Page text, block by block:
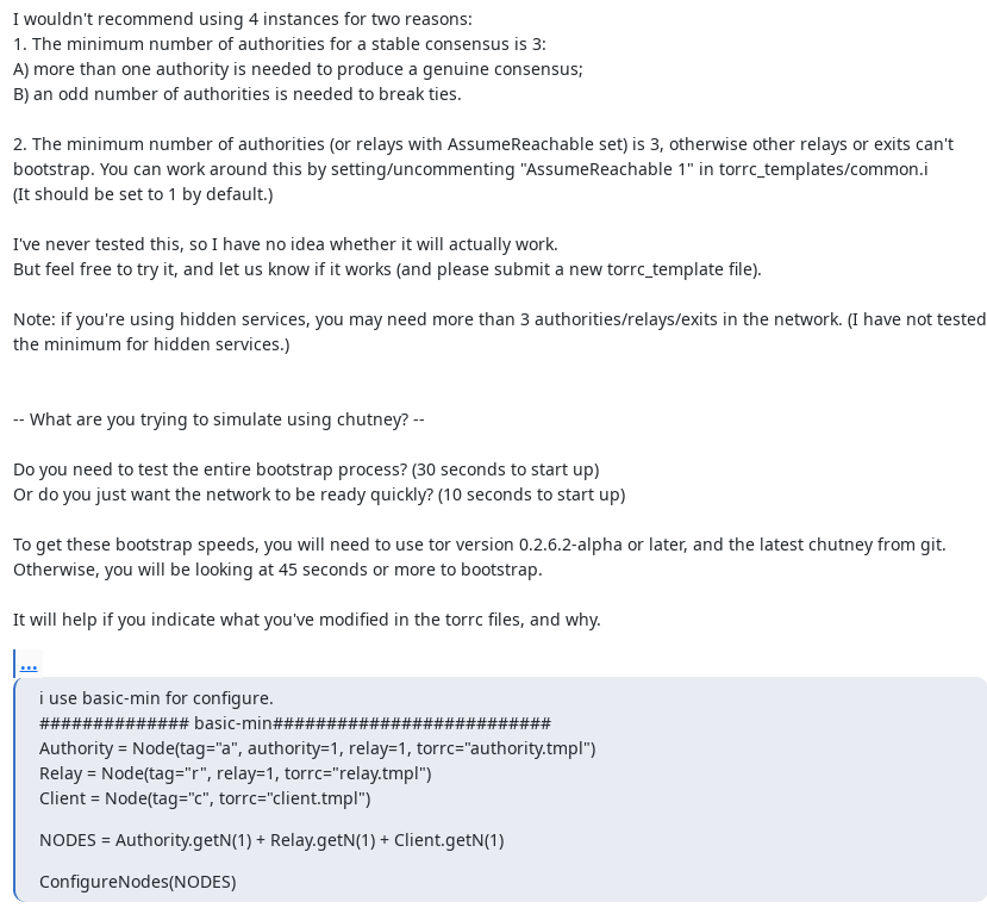
I wouldn't recommend using 4 instances for two reasons:
1. The minimum number of authorities for a stable consensus is 3:
A) more than one authority is needed to produce a genuine consensus;
B) an odd number of authorities is needed to break ties.
2. The minimum number of authorities (or relays with AssumeReachable set) is 3, otherwise other relays or exits can't
bootstrap. You can work around this by setting/uncommenting "AssumeReachable 1" in torrc_templates/common.i
(It should be set to 1 by default.)
I've never tested this, so I have no idea whether it will actually work.
But feel free to try it, and let us know if it works (and please submit a new torrc_template file).
Note: if you're using hidden services, you may need more than 3 authorities/relays/exits in the network. (I have not tested
the minimum for hidden services.)
-- What are you trying to simulate using chutney? --
Do you need to test the entire bootstrap process? (30 seconds to start up)
Or do you just want the network to be ready quickly? (10 seconds to start up)
To get these bootstrap speeds, you will need to use tor version 0.2.6.2-alpha or later, and the latest chutney from git.
Otherwise, you will be looking at 45 seconds or more to bootstrap.
It will help if you indicate what you've modified in the torrc files, and why.
...
i use basic-min for configure.
############## basic-min##########################
Authority = Node(tag="a", authority=1, relay=1, torrc="authority.tmpl")
Relay = Node(tag="r", relay=1, torrc="relay.tmpl")
Client = Node(tag="c", torrc="client.tmpl")
NODES = Authority.getN(1) + Relay.getN(1) + Client.getN(1)
ConfigureNodes(NODES)